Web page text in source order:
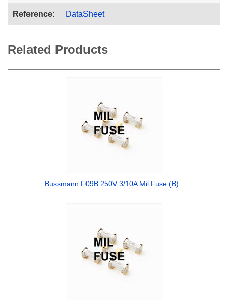
Reference: DataSheet
Related Products
Bussmann F09B 250V 3/10A Mil Fuse (B)